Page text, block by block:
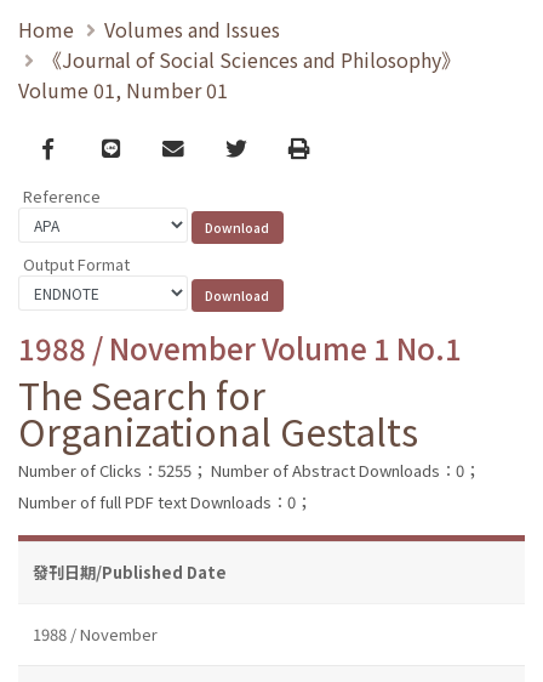
Home
Volumes and Issues
《Journal of Social Sciences and Philosophy》
Volume 01, Number 01
Facebook
line email TwitterPrint
Reference
Output Format
1988 / November Volume 1 No.1
The Search for
Organizational Gestalts
Number of Clicks：5255； Number of Abstract Downloads：0；
Number of full PDF text Downloads：0；
發刊日期/Published Date
1988 / November